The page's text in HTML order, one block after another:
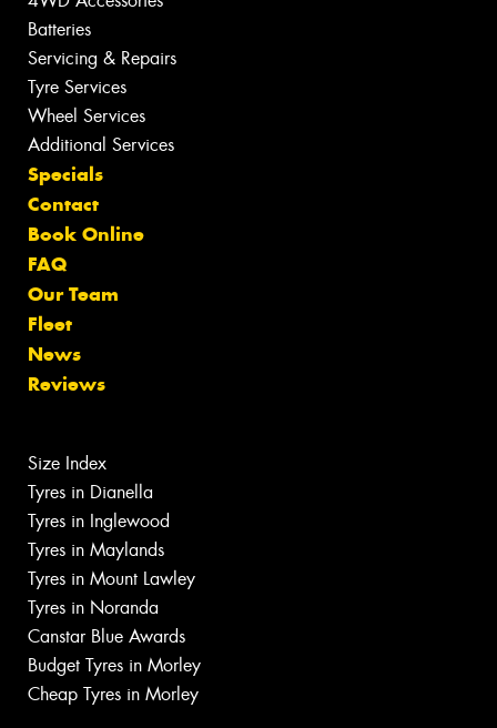
Batteries
Servicing & Repairs
Tyre Services
Wheel Services
Additional Services
Specials
Contact
Book Online
FAQ
Our Team
Fleet
News
Reviews
Size Index
Tyres in Dianella
Tyres in Inglewood
Tyres in Maylands
Tyres in Mount Lawley
Tyres in Noranda
Canstar Blue Awards
Budget Tyres in Morley
Cheap Tyres in Morley